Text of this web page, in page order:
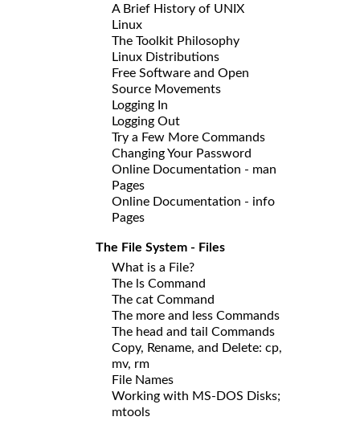
A Brief History of UNIX
Linux
The Toolkit Philosophy
Linux Distributions
Free Software and Open
Source Movements
Logging In
Logging Out
Try a Few More Commands
Changing Your Password
Online Documentation - man
Pages
Online Documentation - info
Pages
The File System - Files
What is a File?
The ls Command
The cat Command
The more and less Commands
The head and tail Commands
Copy, Rename, and Delete: cp,
mv, rm
File Names
Working with MS-DOS Disks;
mtools